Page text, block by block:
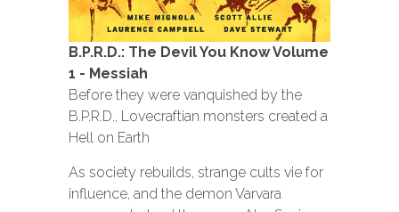
B.P.R.D.: The Devil You Know Volume
1 - Messiah
Before they were vanquished by the
B.P.R.D., Lovecraftian monsters created a
Hell on Earth
As society rebuilds, strange cults vie for
influence, and the demon Varvara